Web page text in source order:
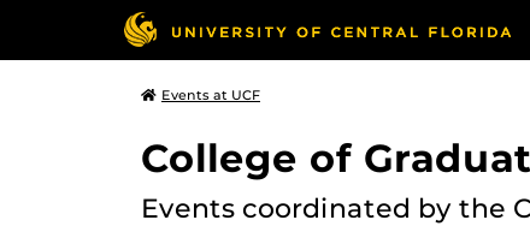
Events at UCF
College of
Events coordinated by the